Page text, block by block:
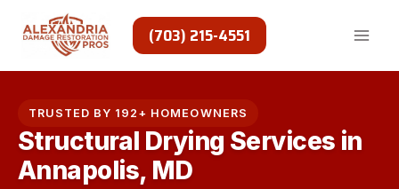
(703) 215-4551
TRUSTED BY 192+ HOMEOWNERS
Structural Drying Services in
Annapolis, MD